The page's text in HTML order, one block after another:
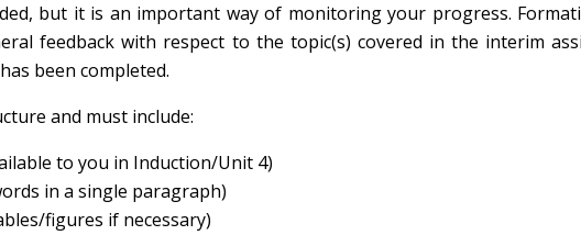
but it is an important way of monitoring your progress.
feedback with respect to the topic(s) covered in the interim
been completed.
and must include:
to you in Induction/Unit 4)
in a single paragraph)
figures if necessary)